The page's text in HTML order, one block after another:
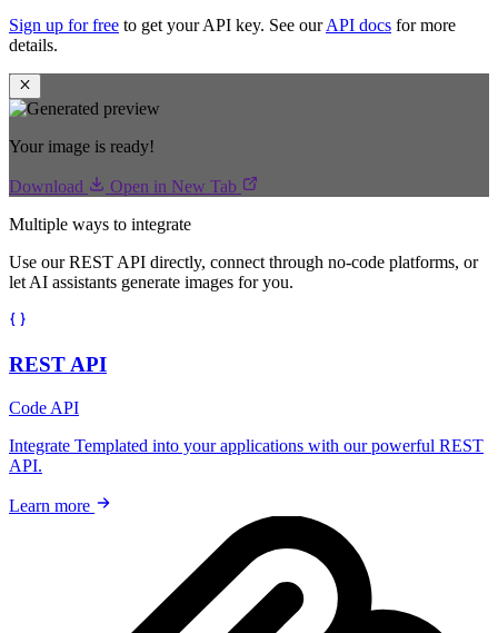
Sign up for free to get your API key. See ourAPI docs for more
details.
Your image is ready!
Download
Open in New Tab
Multiple ways to integrate
Use our REST API directly, connect through no-code platforms, or
let AI assistants generate images for you.
REST API
Code API
Integrate Templated into your applications with our powerful REST
API.
Learn more